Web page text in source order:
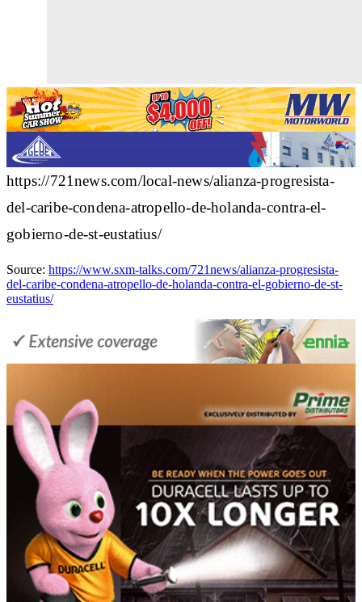
https://721news.com/local-news/alianza-progresista-
del-caribe-condena-atropello-de-holanda-contra-el-
gobierno-de-st-eustatius/
Source: https://www.sxm-talks.com/721news/alianza-progresista-
del-caribe-condena-atropello-de-holanda-contra-el-gobierno-de-st-
eustatius/